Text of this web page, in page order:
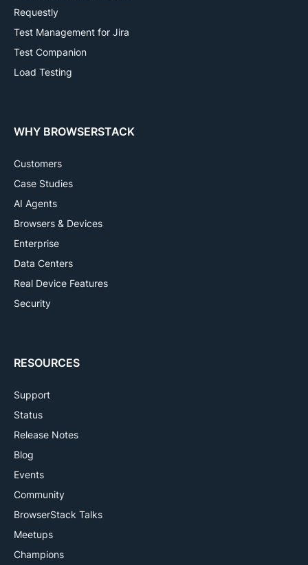
Requestly
Test Management for Jira
Test Companion
Load Testing
WHY BROWSERSTACK
Customers
Case Studies
AI Agents
Browsers & Devices
Enterprise
Data Centers
Real Device Features
Security
RESOURCES
Support
Status
Release Notes
Blog
Events
Community
BrowserStack Talks
Meetups
Champions